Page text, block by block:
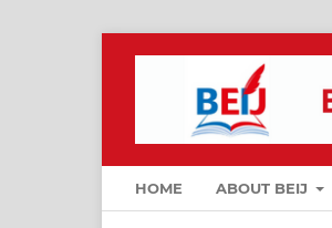
HOME ABOUT BEIJ